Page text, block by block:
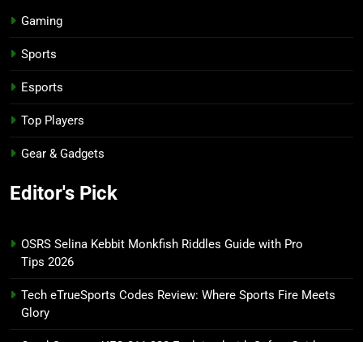
Gaming
Sports
Esports
Top Players
Gear & Gadgets
Editor's Pick
OSRS Selina Kebbit Monkfish Riddles Guide with Pro
Tips 2026
Tech eTrueSports Codes Review: Where Sports Fire Meets
Glory